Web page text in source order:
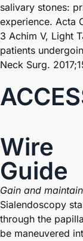
salivary stones:
experience. Acta
3 Achim V, Light
patients
Neck Surg.
Wire
Guide
Gain and
Sialendoscopy
through the
be maneuvered